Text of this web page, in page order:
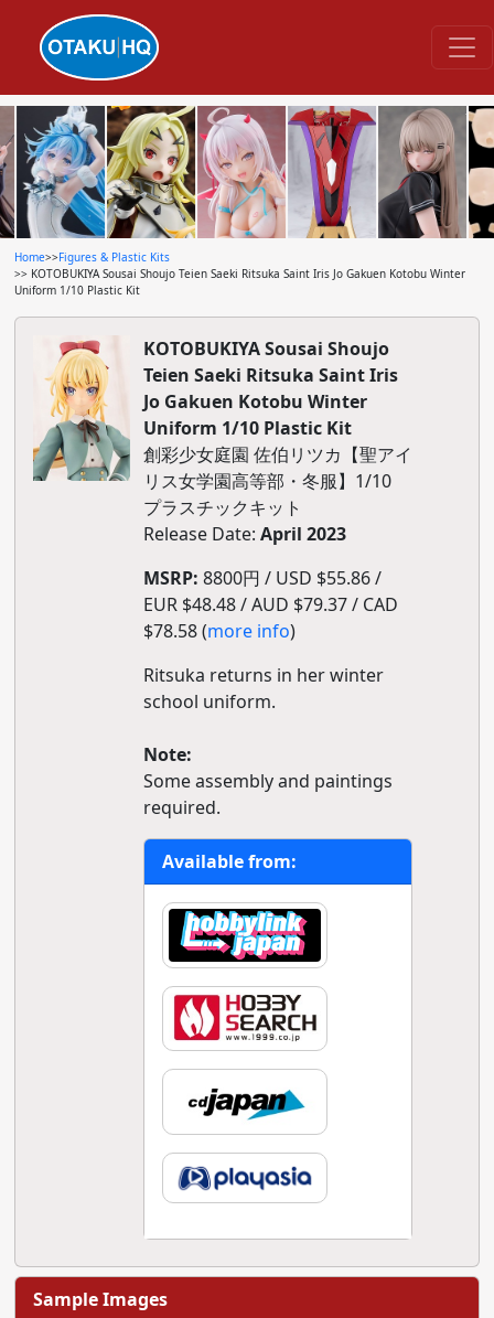
Home>>Figures & Plastic Kits
>> KOTOBUKIYA Sousai Shoujo Teien Saeki Ritsuka Saint Iris Jo Gakuen Kotobu Winter
Uniform 1/10 Plastic Kit
KOTOBUKIYA Sousai Shoujo
Teien Saeki Ritsuka Saint Iris
Jo Gakuen Kotobu Winter
Uniform 1/10 Plastic Kit
創彩少女庭園 佐伯リツカ【聖アイ
リス女学園高等部・冬服】1/10
プラスチックキット
Release Date: April 2023
MSRP: 8800円 / USD $55.86 /
EUR $48.48 / AUD $79.37 / CAD
$78.58 (more info)
Ritsuka returns in her winter
school uniform.
Note:
Some assembly and paintings
required.
Available from:
Sample Images